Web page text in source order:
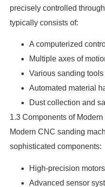
precisely controlled
typically consists of:
A computerized
Multiple axes of
Various sanding
Automated material
Dust collection and
1.3 Components of
Modern CNC sanding
sophisticated components:
High-precision
Advanced sensor